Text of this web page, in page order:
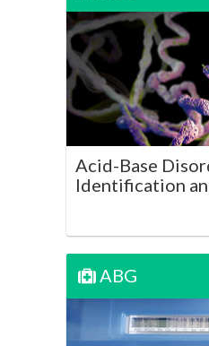
Acid-Base
Identification
Acid-Base
Identification
Play
ABG
Mixed Acid-